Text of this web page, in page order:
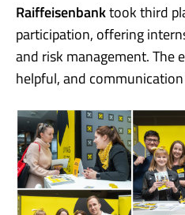
Raiffeisenbanktook third
participation, offering
and risk management. The
helpful, and